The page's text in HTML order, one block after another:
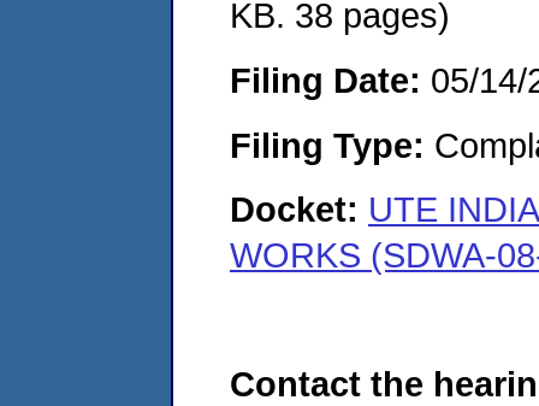
KB. 38 pages)
Filing Date: 05/14/
Filing Type:
Docket: UTE
WORKS (SDWA-
Contact the